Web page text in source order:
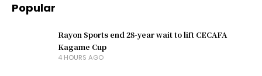
Popular
Rayon Sports end 28-year wait to lift CECAFA
Kagame Cup
4 HOURS AGO